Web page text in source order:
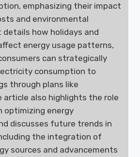
emphasizing their impact
and environmental
how holidays and
energy usage patterns,
can strategically
consumption to
through plans like
article also highlights the role
optimizing energy
discusses future trends in
the integration of
sources and advancements